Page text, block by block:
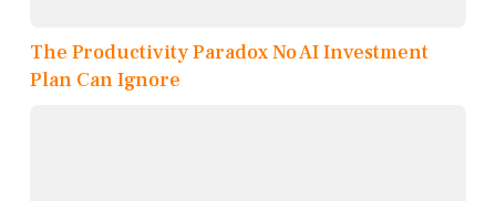
The Productivity Paradox No AI Investment
Plan Can Ignore